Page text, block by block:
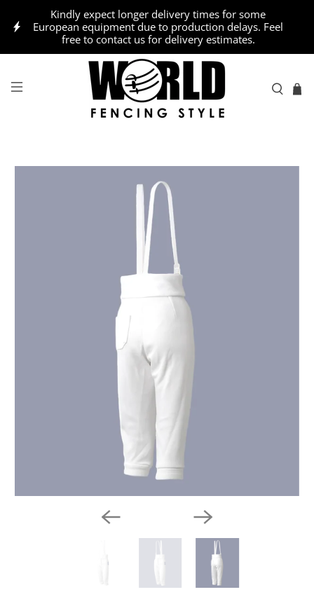
Kindly expect longer delivery times for some
European equipment due to production delays. Feel
free to contact us for delivery estimates.